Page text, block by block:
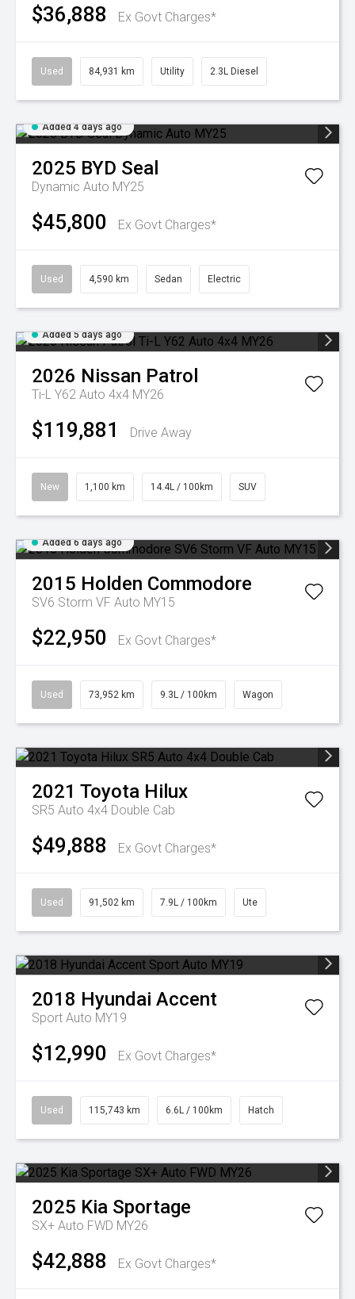
$36,888 Ex Govt Charges*
Used 84,931 km Utility 2.3L Diesel
Added 4 days ago
2025 BYD Seal
Dynamic Auto MY25
$45,800 Ex Govt Charges*
Used 4,590 km Sedan Electric
Added 5 days ago
2026 Nissan Patrol
Ti-L Y62 Auto 4x4 MY26
$119,881 Drive Away
New 1,100 km 14.4L / 100km SUV
Added 6 days ago
2015 Holden Commodore
SV6 Storm VF Auto MY15
$22,950 Ex Govt Charges*
Used 73,952 km 9.3L / 100km Wagon
2021 Toyota Hilux
SR5 Auto 4x4 Double Cab
$49,888 Ex Govt Charges*
Used 91,502 km 7.9L / 100km Ute
2018 Hyundai Accent
Sport Auto MY19
$12,990 Ex Govt Charges*
Used 115,743 km 6.6L / 100km Hatch
2025 Kia Sportage
SX+ Auto FWD MY26
$42,888 Ex Govt Charges*